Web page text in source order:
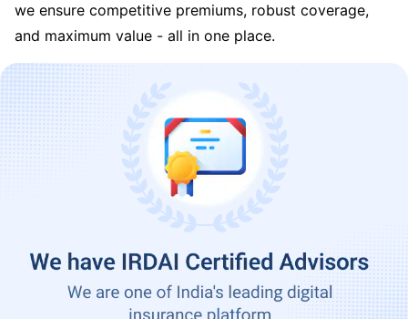
we ensure competitive premiums, robust coverage,
and maximum value - all in one place.